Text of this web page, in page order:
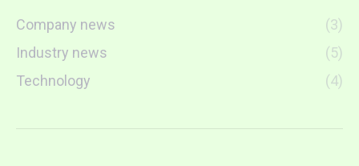
Company news
(3)
Industry news
(5)
Technology
(4)